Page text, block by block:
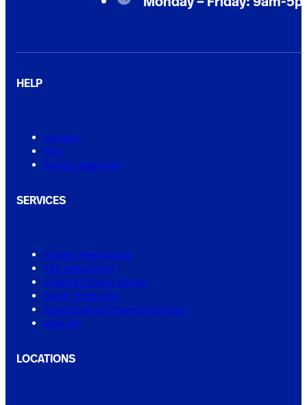
HELP
Contact
FAQ
Service Warranty
SERVICES
Shower Regrouting
Tile Regrouting
Leaking Shower Repair
Small Tiling Jobs
Real Estate & Property Services
View All
LOCATIONS